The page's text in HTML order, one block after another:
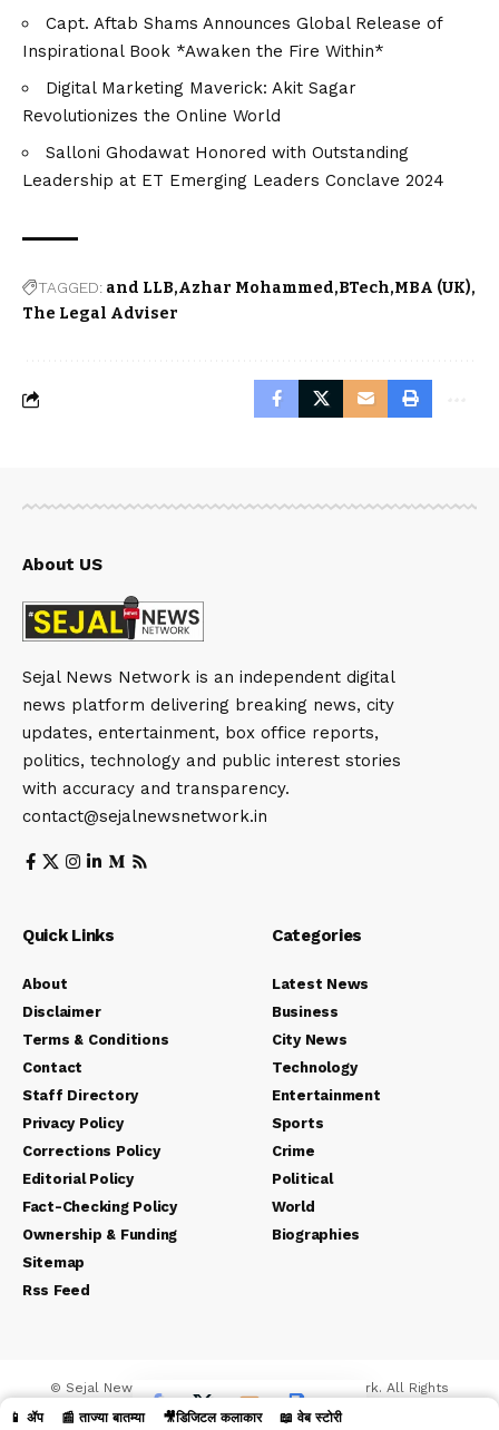
Capt. Aftab Shams Announces Global Release of
Inspirational Book *Awaken the Fire Within*
Digital Marketing Maverick: Akit Sagar
Revolutionizes the Online World
Salloni Ghodawat Honored with Outstanding
Leadership at ET Emerging Leaders Conclave 2024
TAGGED: and LLB Azhar Mohammed BTech MBA (UK)
The Legal Adviser
About US
Sejal News Network is an independent digital
news platform delivering breaking news, city
updates, entertainment, box office reports,
politics, technology and public interest stories
with accuracy and transparency.
contact@sejalnewsnetwork.in
Quick Links
About
Disclaimer
Terms & Conditions
Contact
Staff Directory
Privacy Policy
Corrections Policy
Editorial Policy
Fact-Checking Policy
Ownership & Funding
Sitemap
Rss Feed
Categories
Latest News
Business
City News
Technology
Entertainment
Sports
Crime
Political
World
Biographies
© Sejal News Network. Sejal Media And Network. All Rights
📱 ॲप 📰 ताज्या बातम्या 🎥डिजिटल कलाकार 📖 वेब स्टोरी